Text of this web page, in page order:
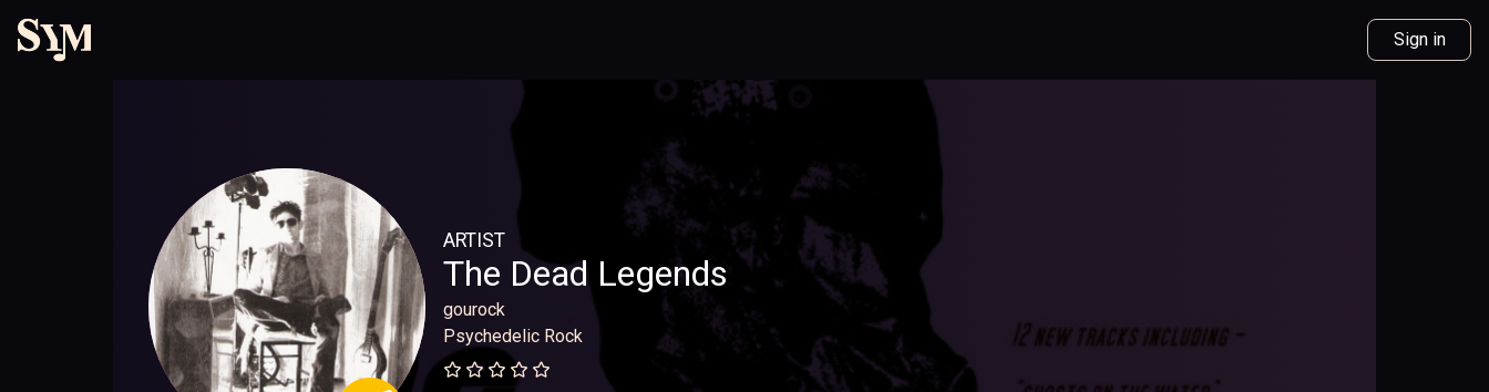
Sign in
ARTIST
The Dead Legends
gourock
Psychedelic Rock